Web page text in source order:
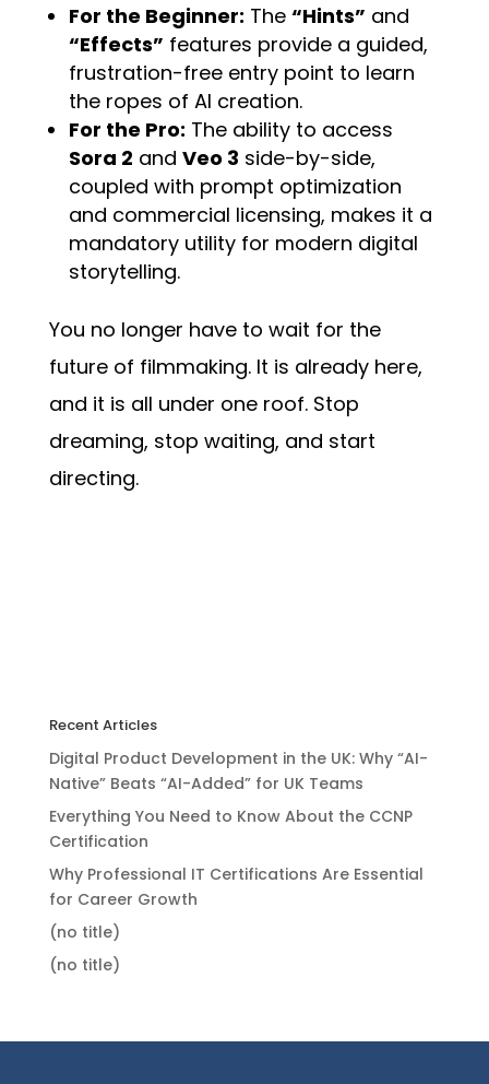
For the Beginner: The “Hints” and
“Effects” features provide a guided,
frustration-free entry point to learn
the ropes of AI creation.
For the Pro: The ability to access
Sora 2 and Veo 3 side-by-side,
coupled with prompt optimization
and commercial licensing, makes it a
mandatory utility for modern digital
storytelling.
You no longer have to wait for the
future of filmmaking. It is already here,
and it is all under one roof. Stop
dreaming, stop waiting, and start
directing.
Recent Articles
Digital Product Development in the UK: Why “AI-
Native” Beats “AI-Added” for UK Teams
Everything You Need to Know About the CCNP
Certification
Why Professional IT Certifications Are Essential
for Career Growth
(no title)
(no title)